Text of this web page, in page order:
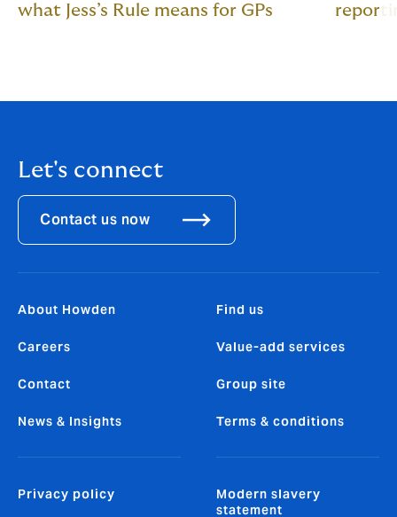
what Jess’s Rule means for GPs
Let's connect
Contact us now
About Howden
Careers
Contact
News & Insights
Find us
Value-add services
Group site
Terms & conditions
Privacy policy
Modern slavery
statement